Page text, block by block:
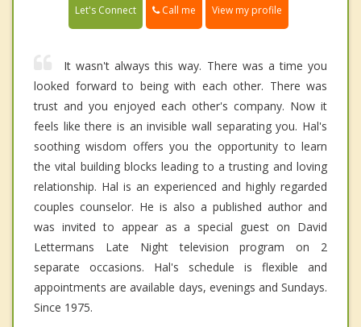
Let's Connect Call me View my profile
It wasn't always this way. There was a time you
looked forward to being with each other. There was
trust and you enjoyed each other's company. Now it
feels like there is an invisible wall separating you. Hal's
soothing wisdom offers you the opportunity to learn
the vital building blocks leading to a trusting and loving
relationship. Hal is an experienced and highly regarded
couples counselor. He is also a published author and
was invited to appear as a special guest on David
Lettermans Late Night television program on 2
separate occasions. Hal's schedule is flexible and
appointments are available days, evenings and Sundays.
Since 1975.